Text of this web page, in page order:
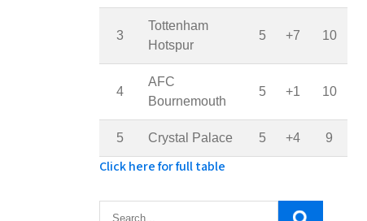
3
Tottenham
Hotspur
5 +7 10
4
AFC
Bournemouth
5 +1 10
5 Crystal Palace 5 +4 9
Click here for full table